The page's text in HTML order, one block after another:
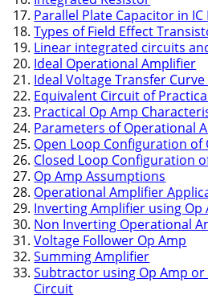
Parallel Plate Capacitor in
Types of Field Effect
Linear integrated circuits
Ideal Operational Amplifier
Ideal Voltage Transfer
Equivalent Circuit of
Practical Op Amp
Parameters of Operational
Open Loop Configuration of
Closed Loop Configuration
Op Amp Assumptions
Operational Amplifier
Inverting Amplifier using Op
Non Inverting Operational
Voltage Follower Op Amp
Summing Amplifier
Subtractor using Op Amp
Circuit